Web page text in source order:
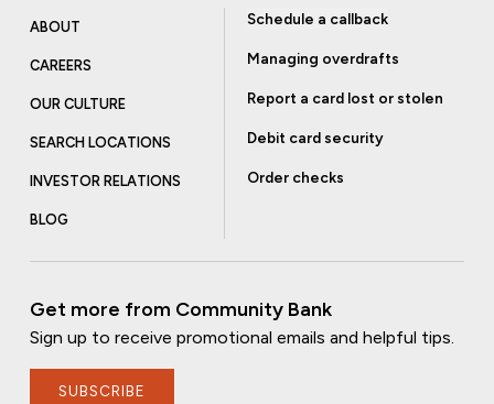
ABOUT
CAREERS
OUR CULTURE
SEARCH LOCATIONS
INVESTOR RELATIONS
BLOG
Schedule a callback
Managing overdrafts
Report a card lost or stolen
Debit card security
Order checks
Get more from Community Bank
Sign up to receive promotional emails and helpful tips.
SUBSCRIBE